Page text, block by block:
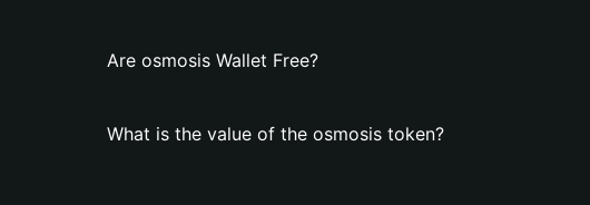
Are osmosis Wallet Free?
What is the value of the osmosis token?